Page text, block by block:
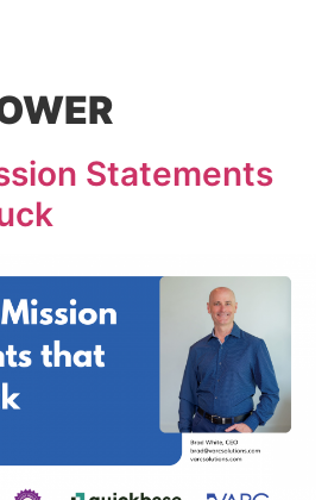
Statements